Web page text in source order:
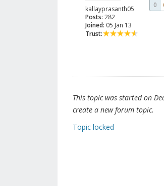
kallayprasanth05
Posts: 282
Joined: 05 Jan 13
Trust:
0
This topic was started on
create a new forum topic.
Topic locked